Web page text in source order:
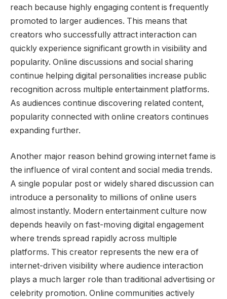
reach because highly engaging content is frequently
promoted to larger audiences. This means that
creators who successfully attract interaction can
quickly experience significant growth in visibility and
popularity. Online discussions and social sharing
continue helping digital personalities increase public
recognition across multiple entertainment platforms.
As audiences continue discovering related content,
popularity connected with online creators continues
expanding further.
Another major reason behind growing internet fame is
the influence of viral content and social media trends.
A single popular post or widely shared discussion can
introduce a personality to millions of online users
almost instantly. Modern entertainment culture now
depends heavily on fast-moving digital engagement
where trends spread rapidly across multiple
platforms. This creator represents the new era of
internet-driven visibility where audience interaction
plays a much larger role than traditional advertising or
celebrity promotion. Online communities actively